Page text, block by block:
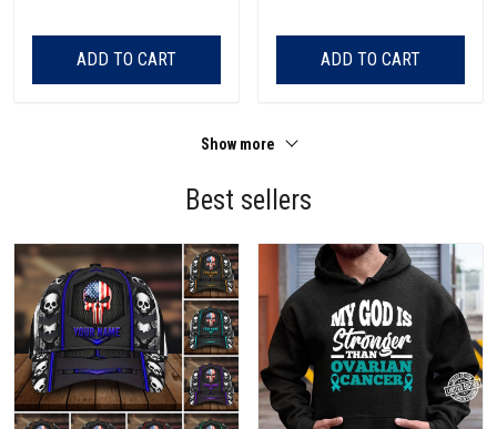
ADD TO CART ADD TO CART
Show more
Best sellers